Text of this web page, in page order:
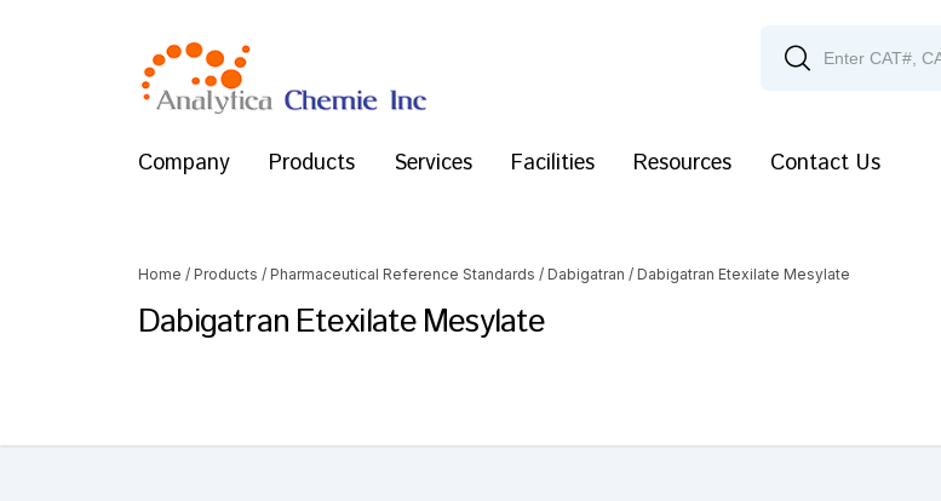
Company Products Services Facilities Resources Contact Us
Home / Products / Pharmaceutical Reference Standards / Dabigatran / Dabigatran Etexilate Mesylate
Dabigatran Etexilate Mesylate